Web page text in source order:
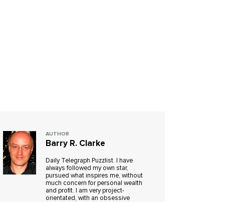
AUTHOR
Barry R. Clarke
Daily Telegraph Puzzlist. I have
always followed my own star,
pursued what inspires me, without
much concern for personal wealth
and profit. I am very project-
orientated, with an obsessive